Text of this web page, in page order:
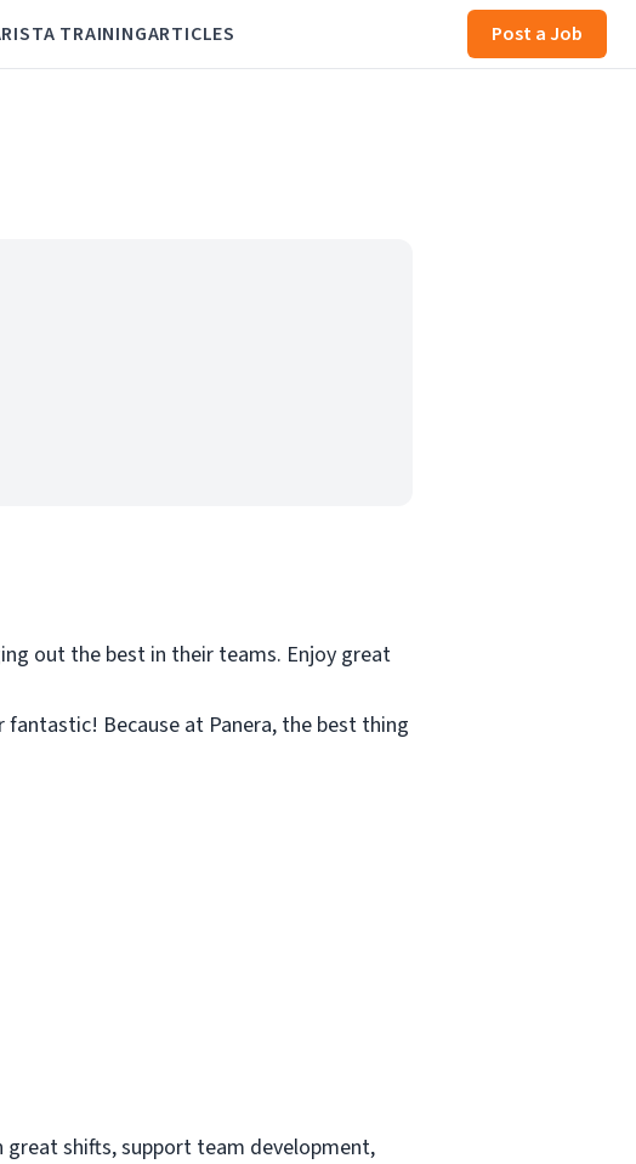
TRAININGARTICLES Post a Job
out the best in their teams. Enjoy great
Because at Panera, the best thing
great shifts, support team development,